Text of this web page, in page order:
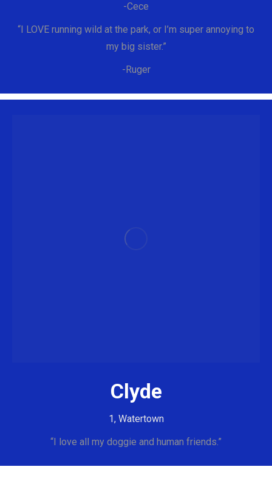
-Cece
“I LOVE running wild at the park, or I’m super annoying to
my big sister.”
-Ruger
Clyde
1, Watertown
“I love all my doggie and human friends.”